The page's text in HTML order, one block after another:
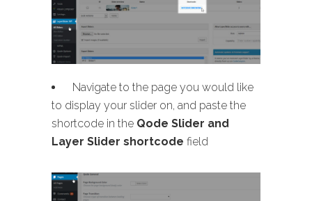
Navigate to the page you would like
to display your slider on, and paste the
shortcode in the Qode Slider and
Layer Slider shortcode field